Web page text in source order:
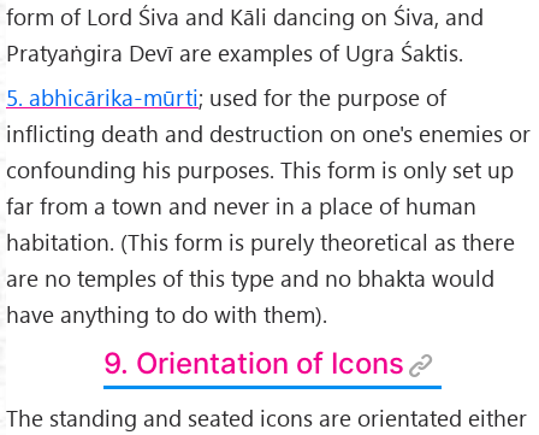
form of Lord Śiva and Kāli dancing on Śiva, and
Pratyaṅgira Devī are examples of Ugra Śaktis.
5. abhicārika-mūrti; used for the purpose of
inflicting death and destruction on one's enemies or
confounding his purposes. This form is only set up
far from a town and never in a place of human
habitation. (This form is purely theoretical as there
are no temples of this type and no bhakta would
have anything to do with them).
9. Orientation of Icons
The standing and seated icons are orientated either